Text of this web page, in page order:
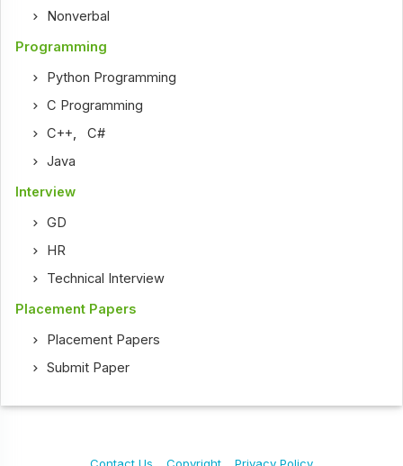
Nonverbal
Programming
Python Programming
C Programming
C++,C#
Java
Interview
GD
HR
Technical Interview
Placement Papers
Placement Papers
Submit Paper
Contact Us Copyright Privacy Policy